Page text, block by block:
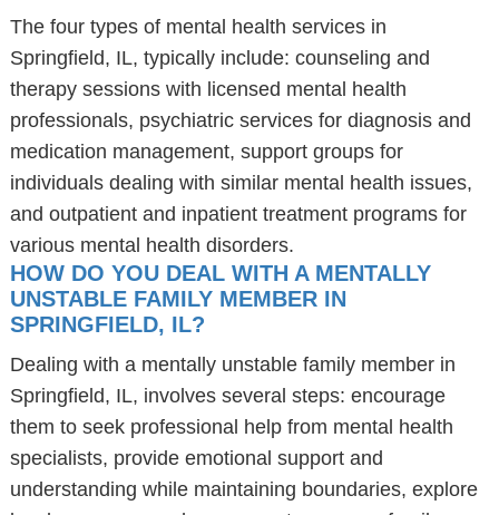
The four types of mental health services in
Springfield, IL, typically include: counseling and
therapy sessions with licensed mental health
professionals, psychiatric services for diagnosis and
medication management, support groups for
individuals dealing with similar mental health issues,
and outpatient and inpatient treatment programs for
various mental health disorders.
HOW DO YOU DEAL WITH A MENTALLY
UNSTABLE FAMILY MEMBER IN
SPRINGFIELD, IL?
Dealing with a mentally unstable family member in
Springfield, IL, involves several steps: encourage
them to seek professional help from mental health
specialists, provide emotional support and
understanding while maintaining boundaries, explore